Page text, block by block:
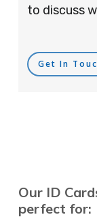
to discuss
Get In
Our ID
perfect for: